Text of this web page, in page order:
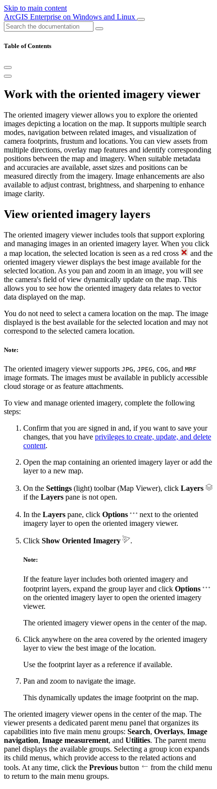
Skip to main content
ArcGIS Enterprise on Windows and Linux
Table of Contents
Work with the oriented imagery viewer
The oriented imagery viewer allows you to explore the oriented
images depicting a location on the map. It supports multiple search
modes, navigation between related images, and visualization of
camera footprints, frustum and locations. You can view assets from
multiple directions, overlay map features and identify corresponding
positions between the map and imagery. When suitable metadata
and accuracies are available, asset sizes and positions can be
measured directly from the imagery. Image enhancements are also
available to adjust contrast, brightness, and sharpening to enhance
image clarity.
View oriented imagery layers
The oriented imagery viewer includes tools that support exploring
and managing images in an oriented imagery layer. When you click
a map location, the selected location is seen as a red cross
and the
oriented imagery viewer displays the best image available for the
selected location. As you pan and zoom in an image, you will see
the camera's field of view dynamically update on the map. This
allows you to see how the oriented imagery data relates to vector
data displayed on the map.
You do not need to select a camera location on the map. The image
displayed is the best available for the selected location and may not
correspond to the selected camera location.
Note:
The oriented imagery viewer supports JPG, JPEG, COG, and MRF
image formats. The images must be available in publicly accessible
cloud storage or as feature attachments.
To view and manage oriented imagery, complete the following
steps:
Confirm that you are signed in and, if you want to save your
changes, that you have privileges to create, update, and delete
content.
Open the map containing an oriented imagery layer or add the
layer to a new map.
On the Settings (light) toolbar (Map Viewer), click Layers
if the Layers pane is not open.
In the Layers pane, click Options
next to the oriented
imagery layer to open the oriented imagery viewer.
Click Show Oriented Imagery .
Note:
If the feature layer includes both oriented imagery and
footprint layers, expand the group layer and click Options
on the oriented imagery layer to open the oriented imagery
viewer.
The oriented imagery viewer opens in the center of the map.
Click anywhere on the area covered by the oriented imagery
layer to view the best image of the location.
Use the footprint layer as a reference if available.
Pan and zoom to navigate the image.
This dynamically updates the image footprint on the map.
The oriented imagery viewer opens in the center of the map. The
viewer presents a dedicated parent menu panel that organizes its
capabilities into five main menu groups: Search, Overlays, Image
navigation, Image measurement, and Utilities. The parent menu
panel displays the available groups. Selecting a group icon expands
its child menus, which provide access to the related actions and
tools. At any time, click the Previous button
from the child menu
to return to the main menu groups.